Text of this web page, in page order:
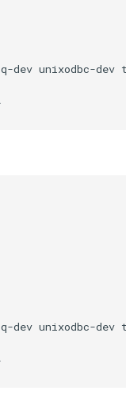
dev unixodbc-dev
dev unixodbc-dev